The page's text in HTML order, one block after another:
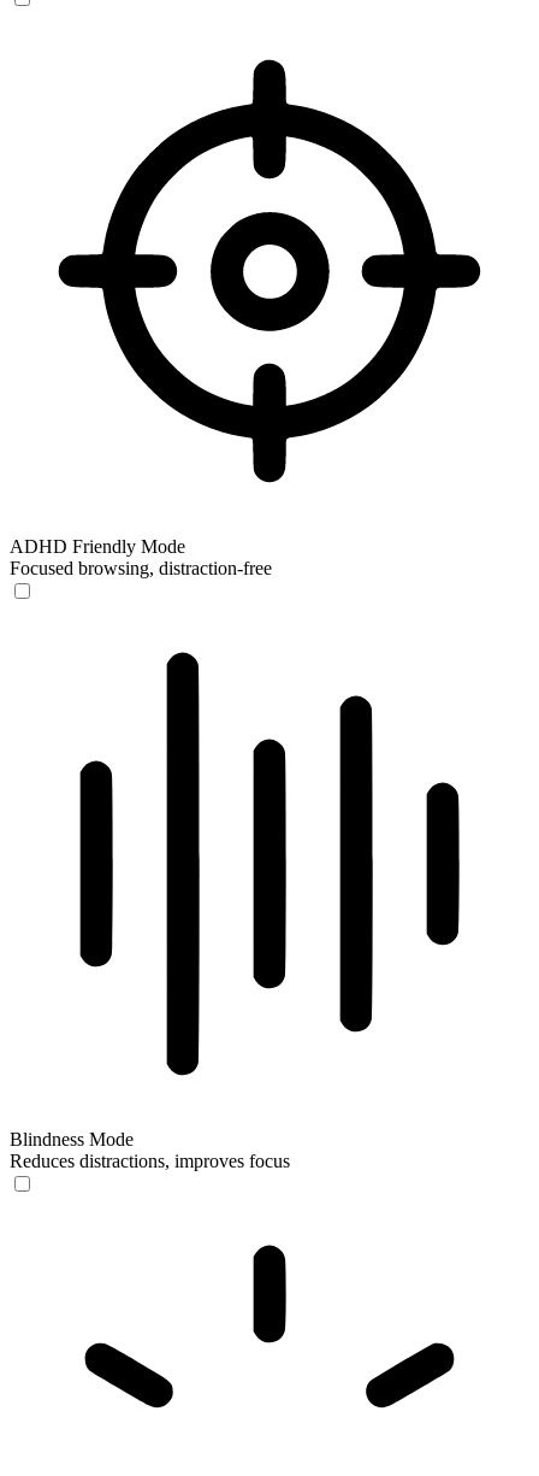
ADHD Friendly Mode
Focused browsing, distraction-free
Blindness Mode
Reduces distractions, improves focus